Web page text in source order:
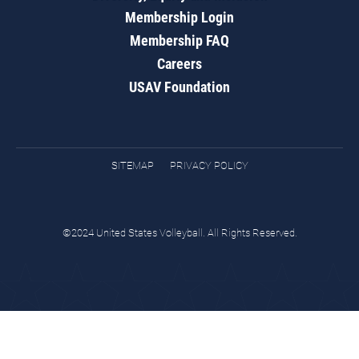
Membership Login
Membership FAQ
Careers
USAV Foundation
SITEMAP PRIVACY POLICY
©2024 United States Volleyball. All Rights Reserved.